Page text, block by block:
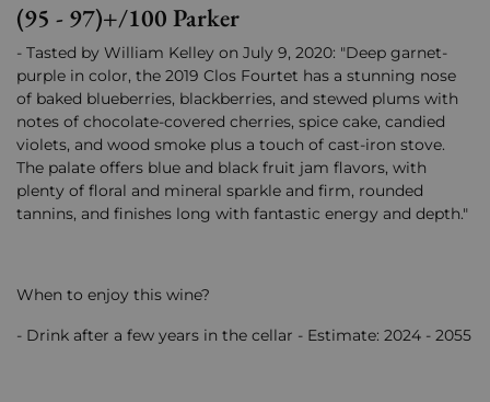
(95 - 97)+/100 Parker
- Tasted by William Kelley on July 9, 2020: "Deep garnet-
purple in color, the 2019 Clos Fourtet has a stunning nose
of baked blueberries, blackberries, and stewed plums with
notes of chocolate-covered cherries, spice cake, candied
violets, and wood smoke plus a touch of cast-iron stove.
The palate offers blue and black fruit jam flavors, with
plenty of floral and mineral sparkle and firm, rounded
tannins, and finishes long with fantastic energy and depth."
When to enjoy this wine?
- Drink after a few years in the cellar - Estimate: 2024 - 2055